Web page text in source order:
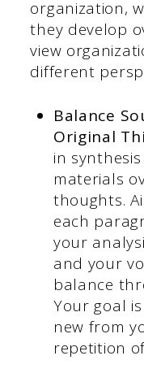
organization,
they develop
view
different
Balance
Original
in
materials
thoughts.
each
your
and your
balance
Your goal
new from
repetition